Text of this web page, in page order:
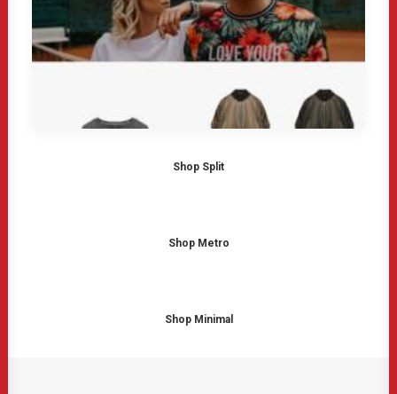
Shop Split
Shop Metro
Shop Minimal